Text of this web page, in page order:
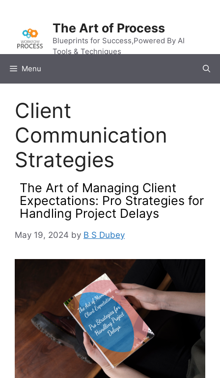
content
The Art of Process
Blueprints for Success,Powered By AI
Tools & Techniques
Menu
Client
Communication
Strategies
The Art of Managing Client
Expectations: Pro Strategies for
Handling Project Delays
May 19, 2024 by B S Dubey